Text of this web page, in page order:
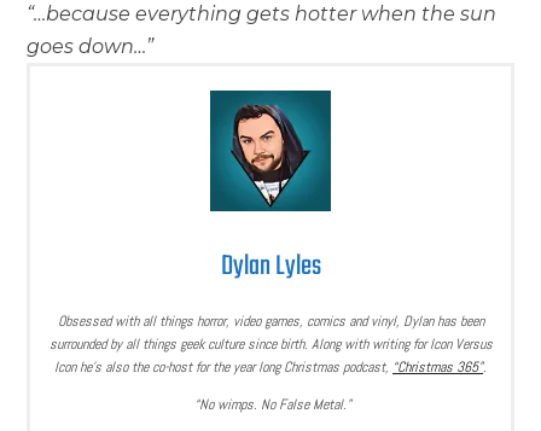
“…because everything gets hotter when the sun
goes down…”
Dylan Lyles
Obsessed with all things horror, video games, comics and vinyl, Dylan has been
surrounded by all things geek culture since birth. Along with writing for Icon Versus
Icon he’s also the co-host for the year long Christmas podcast, “Christmas 365”.
“No wimps. No False Metal.”